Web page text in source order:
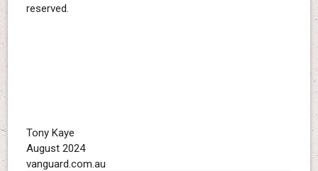
reserved.
Tony Kaye
August 2024
vanguard.com.au